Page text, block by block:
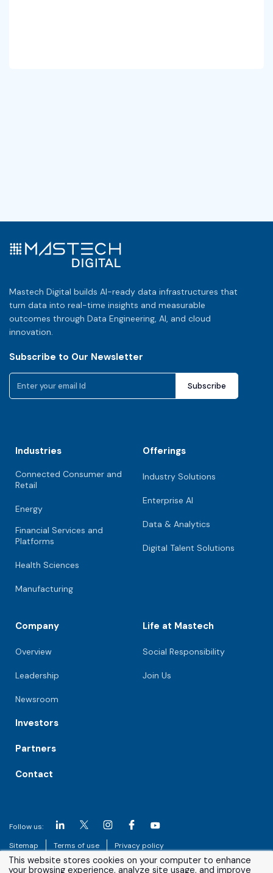
This website stores cookies on your computer to enhance
your browsing experience, analyze site usage, and improve
Mastech Digital builds AI-ready data infrastructures that
turn data into real-time insights and measurable
outcomes through Data Engineering, AI, and cloud
innovation.
Subscribe to Our Newsletter
Industries
Connected Consumer and
Retail
Energy
Financial Services and
Platforms
Health Sciences
Manufacturing
Offerings
Industry Solutions
Enterprise AI
Data & Analytics
Digital Talent Solutions
Company
Overview
Leadership
Newsroom
Investors
Partners
Contact
Life at Mastech
Social Responsibility
Join Us
Follow us:
Sitemap
Terms of use Privacy policy